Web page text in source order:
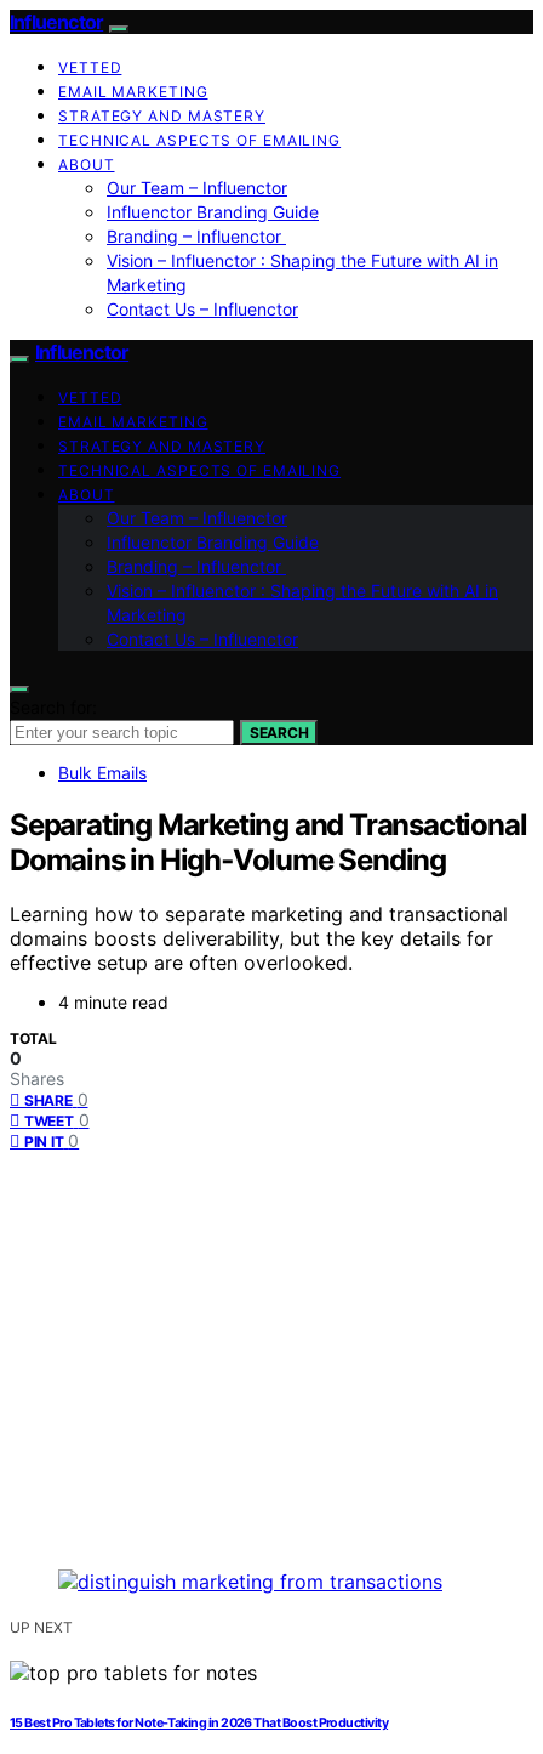
Influenctor
VETTED
EMAIL MARKETING
STRATEGY AND MASTERY
TECHNICAL ASPECTS OF EMAILING
ABOUT
Our Team – Influenctor
Influenctor Branding Guide
Branding – Influenctor
Vision – Influenctor : Shaping the Future with AI in
Marketing
Contact Us – Influenctor
Influenctor
VETTED
EMAIL MARKETING
STRATEGY AND MASTERY
TECHNICAL ASPECTS OF EMAILING
ABOUT
Our Team – Influenctor
Influenctor Branding Guide
Branding – Influenctor
Vision – Influenctor : Shaping the Future with AI in
Marketing
Contact Us – Influenctor
SEARCH
Bulk Emails
Separating Marketing and Transactional
Domains in High‑Volume Sending
Learning how to separate marketing and transactional
domains boosts deliverability, but the key details for
effective setup are often overlooked.
4 minute read
TOTAL
0
Shares
SHARE 0
TWEET 0
PIN IT 0
UP NEXT
15 Best Pro Tablets for Note-Taking in 2026 That Boost Productivity